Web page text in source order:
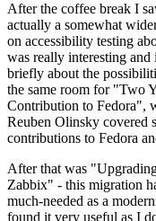
After the coffee break I
actually a somewhat
on accessibility testing
was really interesting
briefly about the
the same room for "Two
Contribution to Fedora",
Reuben Olinsky covered
contributions to Fedora
After that was
Zabbix" - this migration
much-needed as a
found it very useful as I